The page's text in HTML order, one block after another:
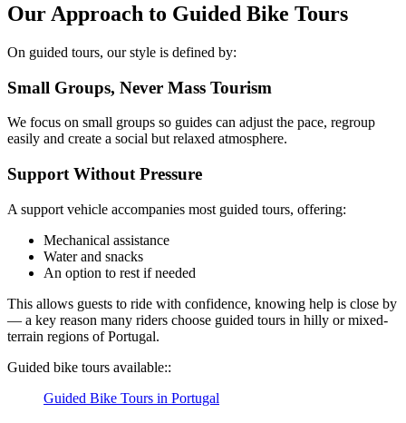
8 Days|4/5
Our Approach to Guided Bike Tours
On guided tours, our style is defined by:
Small Groups, Never Mass Tourism
We focus on small groups so guides can adjust the pace, regroup
easily and create a social but relaxed atmosphere.
Support Without Pressure
A support vehicle accompanies most guided tours, offering:
Mechanical assistance
Water and snacks
An option to rest if needed
This allows guests to ride with confidence, knowing help is close by
— a key reason many riders choose guided tours in hilly or mixed-
terrain regions of Portugal.
Guided bike tours available::
Guided Bike Tours in Portugal